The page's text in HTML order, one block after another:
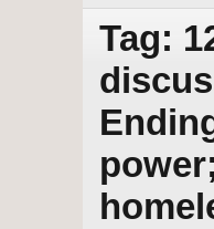
Tag: